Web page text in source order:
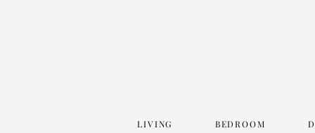
LIVING BEDROOM